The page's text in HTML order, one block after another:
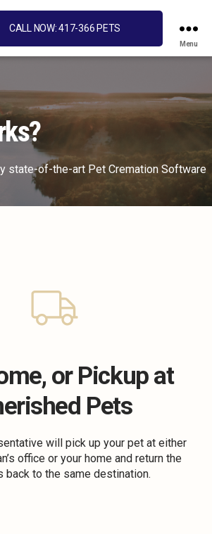
CALL NOW: 417-366 PETS
Menu
state-of-the-art Pet Cremation Software
or Pickup at
Pets
will pick up your pet at either
office or your home and return the
back to the same destination.